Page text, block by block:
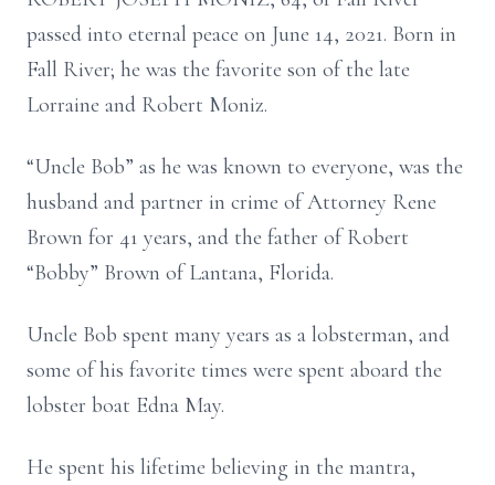
passed into eternal peace on June 14, 2021. Born in
Fall River; he was the favorite son of the late
Lorraine and Robert Moniz.
“Uncle Bob” as he was known to everyone, was the
husband and partner in crime of Attorney Rene
Brown for 41 years, and the father of Robert
“Bobby” Brown of Lantana, Florida.
Uncle Bob spent many years as a lobsterman, and
some of his favorite times were spent aboard the
lobster boat Edna May.
He spent his lifetime believing in the mantra,